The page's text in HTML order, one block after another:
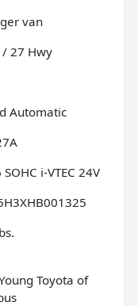
van
/ 27 Hwy
Automatic
i-VTEC 24V
Toyota of